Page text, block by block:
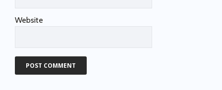
Website